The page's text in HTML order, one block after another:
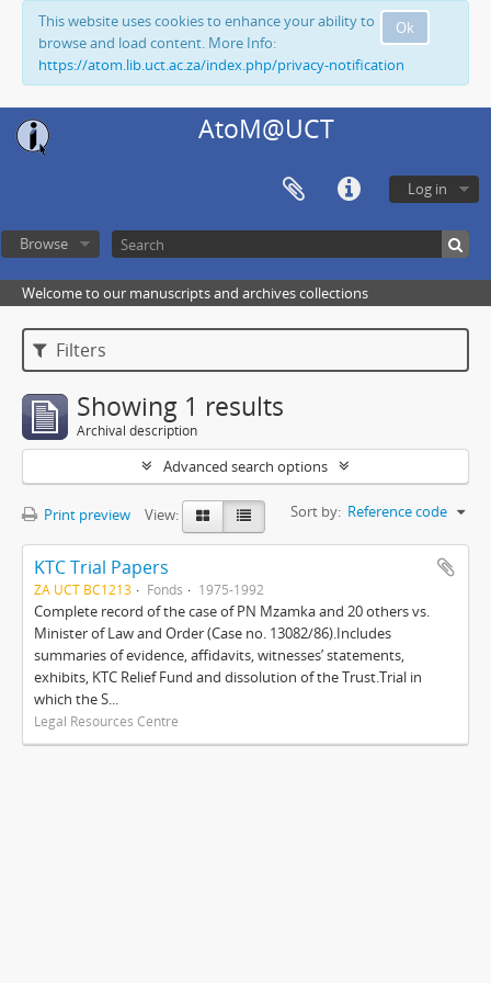
Ok
This website uses cookies to enhance your ability to
browse and load content. More Info:
https://atom.lib.uct.ac.za/index.php/privacy-notification
AtoM@UCT
Log in
Browse
Welcome to our manuscripts and archives collections
Filters
Showing 1 results
Archival description
Advanced search options
Print preview View: Sort by: Reference code
KTC Trial Papers
ZA UCT BC1213 Fonds 1975-1992
Complete record of the case of PN Mzamka and 20 others vs.
Minister of Law and Order (Case no. 13082/86).Includes
summaries of evidence, affidavits, witnesses’ statements,
exhibits, KTC Relief Fund and dissolution of the Trust.Trial in
which the S...
Legal Resources Centre